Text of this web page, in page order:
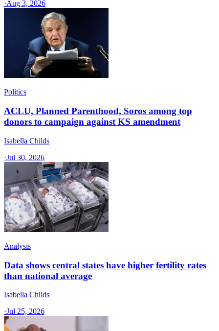
·Aug 3, 2026
Politics
ACLU, Planned Parenthood, Soros among top
donors to campaign against KS amendment
Isabella Childs
·Jul 30, 2026
Analysis
Data shows central states have higher fertility rates
than national average
Isabella Childs
·Jul 25, 2026